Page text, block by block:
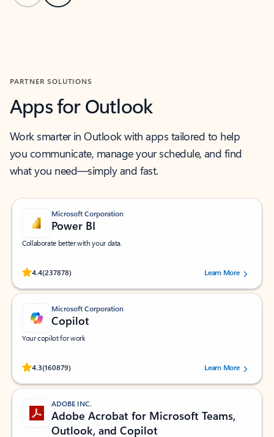
PARTNER SOLUTIONS
Apps for Outlook
Work smarter in Outlook with apps tailored to help
you communicate, manage your schedule, and find
what you need—simply and fast.
Microsoft Corporation
Power BI
Collaborate better with your data.
4.4(237878)
Rated (#=ratingAverage#) stars out of 5 stars, by 237878 users.Learn More
Microsoft Corporation
Copilot
Your copilot for work
4.3(160879)
Rated (#=ratingAverage#) stars out of 5 stars, by 160879 users.Learn More
ADOBE INC.
Adobe Acrobat for Microsoft Teams,
Outlook, and Copilot